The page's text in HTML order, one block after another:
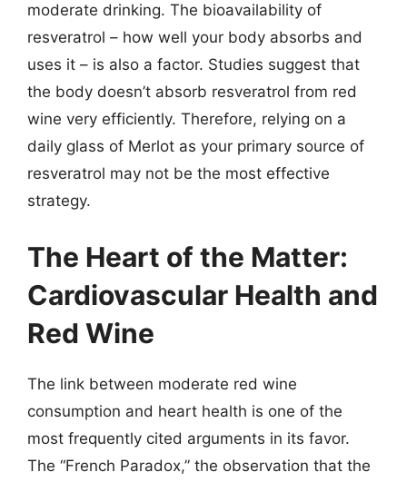
moderate drinking. The bioavailability of
resveratrol – how well your body absorbs and
uses it – is also a factor. Studies suggest that
the body doesn’t absorb resveratrol from red
wine very efficiently. Therefore, relying on a
daily glass of Merlot as your primary source of
resveratrol may not be the most effective
strategy.
The Heart of the Matter:
Cardiovascular Health and
Red Wine
The link between moderate red wine
consumption and heart health is one of the
most frequently cited arguments in its favor.
The “French Paradox,” the observation that the